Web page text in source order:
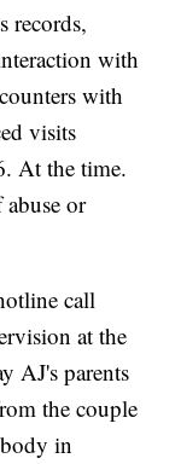
records,
with
with
visits
At the time.
or
call
at the
AJ's parents
the couple
in